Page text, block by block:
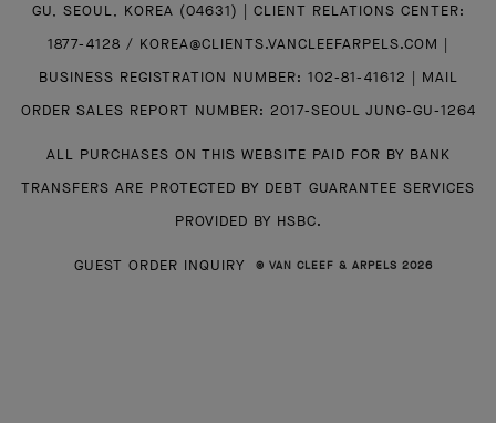
GU, SEOUL, KOREA (04631) | CLIENT RELATIONS CENTER:
1877-4128 / KOREA@CLIENTS.VANCLEEFARPELS.COM |
BUSINESS REGISTRATION NUMBER: 102-81-41612 | MAIL
ORDER SALES REPORT NUMBER: 2017-SEOUL JUNG-GU-1264
ALL PURCHASES ON THIS WEBSITE PAID FOR BY BANK
TRANSFERS ARE PROTECTED BY DEBT GUARANTEE SERVICES
PROVIDED BY HSBC.
GUEST ORDER INQUIRY © VAN CLEEF & ARPELS 2026